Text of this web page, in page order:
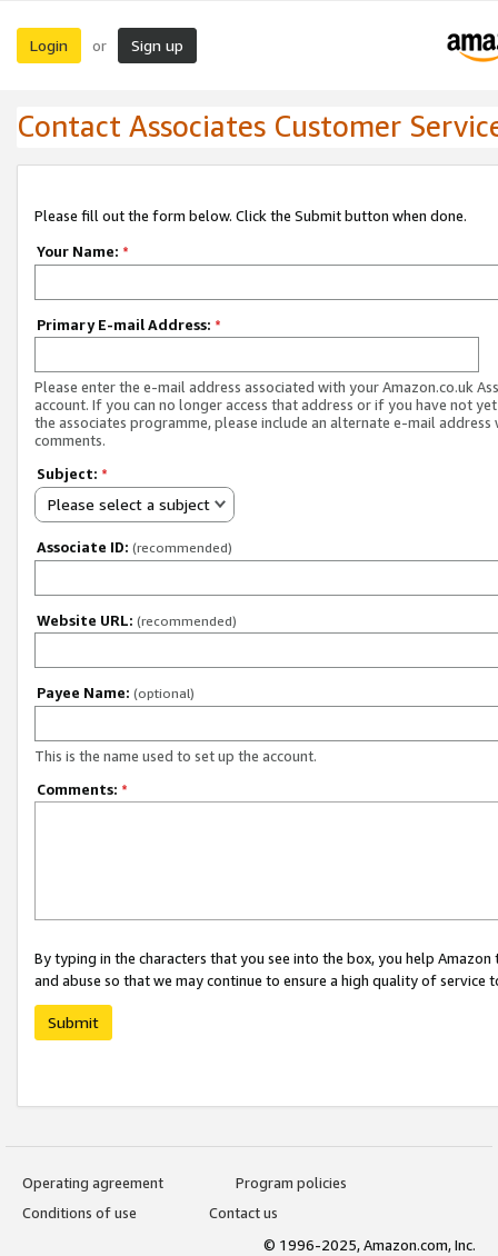
Login or Sign up
Contact Associates Customer
Please fill out the form below. Click the Submit button when done.
Your Name: *
Primary E-mail Address: *
Please enter the e-mail address associated with your Amazon.co.uk
account. If you can no longer access that address or if you have not
the associates programme, please include an alternate e-mail address
comments.
Subject: *
Please select a subject
Associate ID: (recommended)
Website URL: (recommended)
Payee Name: (optional)
This is the name used to set up the account.
Comments: *
By typing in the characters that you see into the box, you help
and abuse so that we may continue to ensure a high quality of service
Submit
Operating agreement
Program policies
Conditions of use
Contact us
© 1996-2025, Amazon.com, Inc.